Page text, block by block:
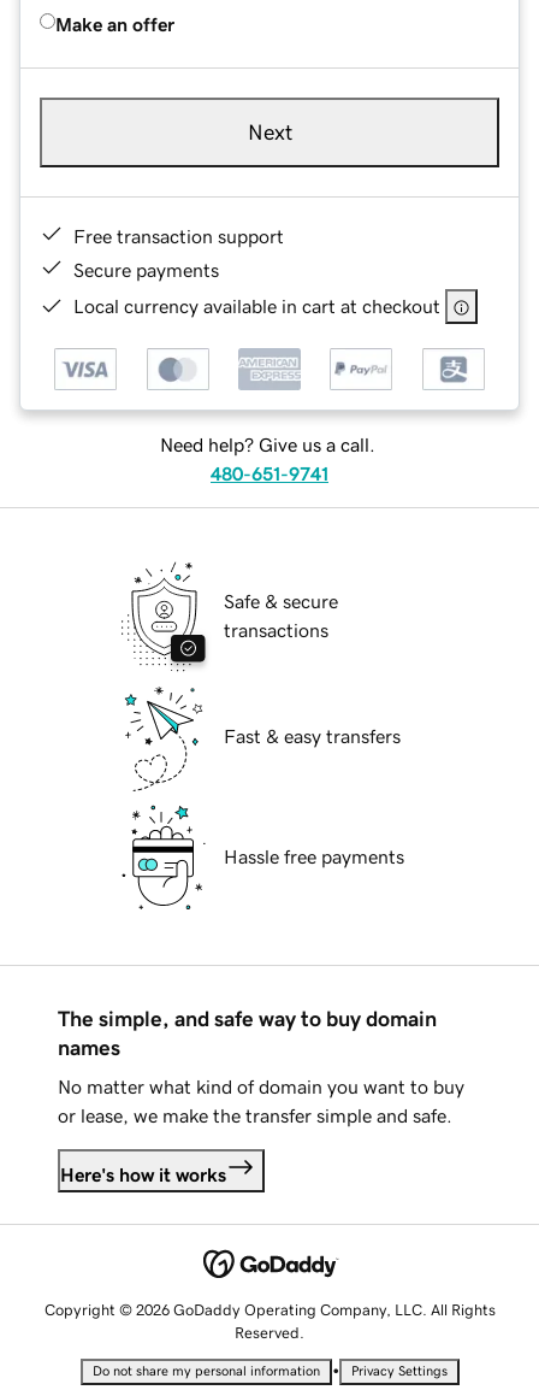
Make an offer
Next
Free transaction support
Secure payments
Local currency available in cart at checkout
Need help? Give us a call.
480-651-9741
Safe & secure
transactions
Fast & easy transfers
Hassle free payments
The simple, and safe way to buy domain
names
No matter what kind of domain you want to buy
or lease, we make the transfer simple and safe.
Here's how it works
Copyright © 2026 GoDaddy Operating Company, LLC. All Rights
Reserved.
Do not share my personal information • Privacy Settings